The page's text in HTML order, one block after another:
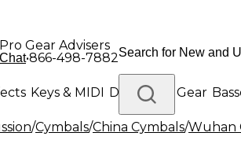
Pro Gear Advisers
Chat•866-498-7882
Keys & MIDI Drums DJ Gear
Platinum Gear
/Cymbals/China Cymbals/Wuhan